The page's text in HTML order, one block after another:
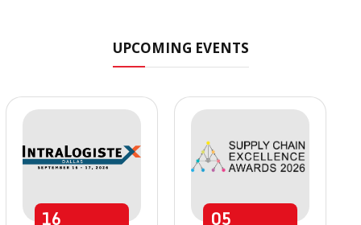
UPCOMING EVENTS
16 05